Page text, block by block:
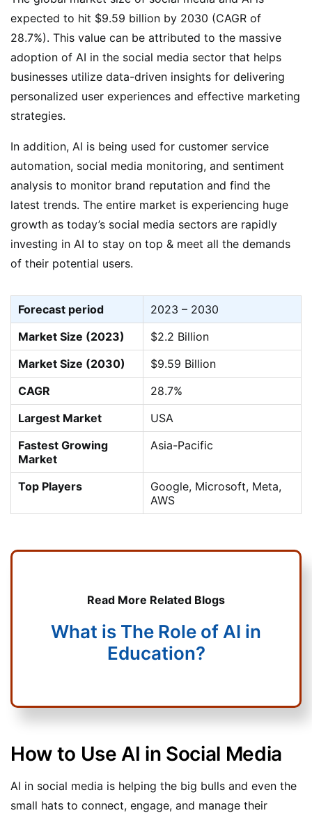
expected to hit $9.59 billion by 2030 (CAGR of
28.7%). This value can be attributed to the massive
adoption of AI in the social media sector that helps
businesses utilize data-driven insights for delivering
personalized user experiences and effective marketing
strategies.
In addition, AI is being used for customer service
automation, social media monitoring, and sentiment
analysis to monitor brand reputation and find the
latest trends. The entire market is experiencing huge
growth as today’s social media sectors are rapidly
investing in AI to stay on top & meet all the demands
of their potential users.
Forecast period
2023 – 2030
Market Size (2023)
$2.2 Billion
Market Size (2030)
$9.59 Billion
CAGR
28.7%
Largest Market
USA
Fastest Growing
Market
Asia-Pacific
Top Players
Google, Microsoft, Meta,
AWS
Read More Related Blogs
What is The Role of AI in
Education?
How to Use AI in Social Media
AI in social media is helping the big bulls and even the
small hats to connect, engage, and manage their